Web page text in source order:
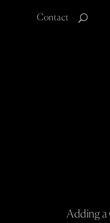
Contact
Adding a